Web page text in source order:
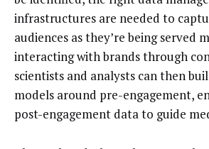
infrastructures are needed to
audiences as they’re being served
interacting with brands through
scientists and analysts can then
models around pre-engagement,
post-engagement data to guide